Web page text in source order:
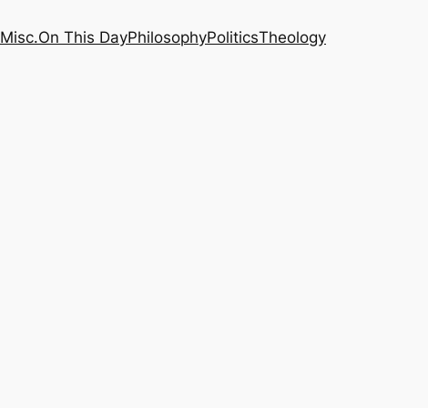
Misc.On This DayPhilosophyPoliticsTheology